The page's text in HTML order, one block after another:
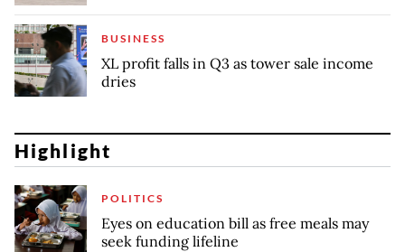
BUSINESS
XL profit falls in Q3 as tower sale income
dries
Highlight
POLITICS
Eyes on education bill as free meals may
seek funding lifeline